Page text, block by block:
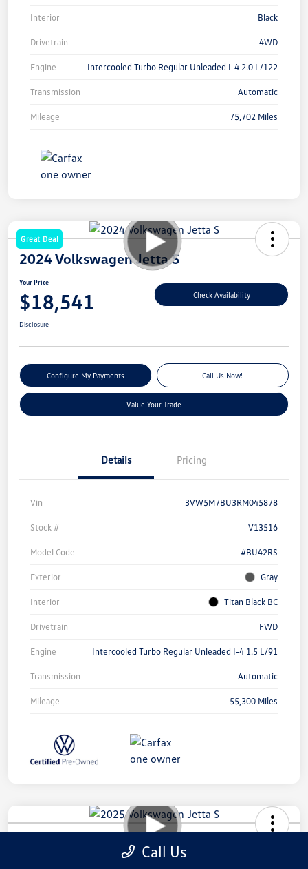
Interior Black
Drivetrain 4WD
Engine Intercooled Turbo Regular Unleaded I-4 2.0 L/122
Transmission Automatic
Mileage 75,702 Miles
Great Deal
2024 Volkswagen Jetta S
Your Price
$18,541 Check Availability
Disclosure
Configure My Payments Call Us Now!
Value Your Trade
Details Pricing
Vin 3VW5M7BU3RM045878
Stock # V13516
Model Code #BU42RS
Exterior Gray
Interior Titan Black BC
Drivetrain FWD
Engine Intercooled Turbo Regular Unleaded I-4 1.5 L/91
Transmission Automatic
Mileage 55,300 Miles
2025 Volkswagen Jetta S
Call Us